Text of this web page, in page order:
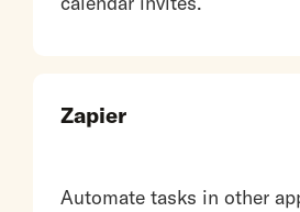
Zapier
Automate tasks in other